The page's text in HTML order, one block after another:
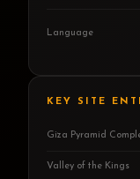
Language
KEY SITE
Giza Pyramid
Valley of the Kings